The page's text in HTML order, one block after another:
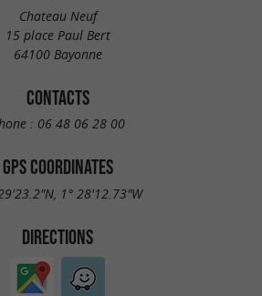
Chateau Neuf
15 place Paul Bert
64100 Bayonne
CONTACTS
: 06 48 06 28 00
GPS COORDINATES
1° 28'12.73"W
DIRECTIONS